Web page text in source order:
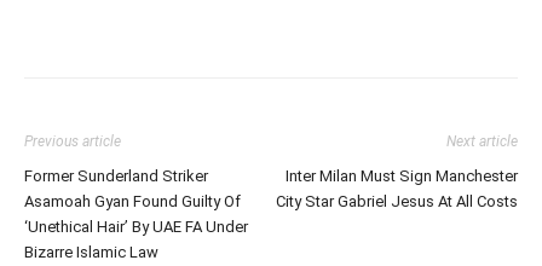
Previous article
Former Sunderland Striker
Asamoah Gyan Found Guilty Of
‘Unethical Hair’ By UAE FA Under
Bizarre Islamic Law
Next article
Inter Milan Must Sign Manchester
City Star Gabriel Jesus At All Costs